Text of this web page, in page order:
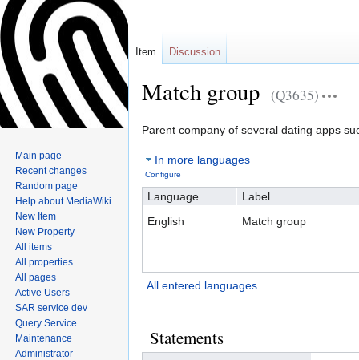
Match group (Q3635)
Jump
navigation
Jump
search
Parent company of several dating apps
In more languages
Configure
Language
Label
English
Match group
All entered languages
Statements
Item Discussion
Main page
Recent changes
Random page
Help about MediaWiki
New Item
New Property
All items
All properties
All pages
Active Users
SAR service dev
Query Service
Maintenance
Administrator